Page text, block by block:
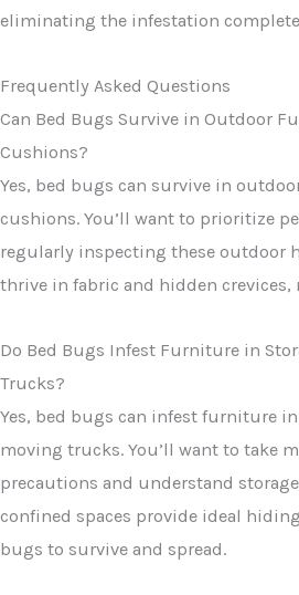
eliminating the infestation
Frequently Asked Questions
Can Bed Bugs Survive in Outdoor
Cushions?
Yes, bed bugs can survive in
cushions. You’ll want to prioritize
regularly inspecting these outdoor
thrive in fabric and hidden crevices,
Do Bed Bugs Infest Furniture in
Trucks?
Yes, bed bugs can infest furniture
moving trucks. You’ll want to take
precautions and understand
confined spaces provide ideal
bugs to survive and spread.